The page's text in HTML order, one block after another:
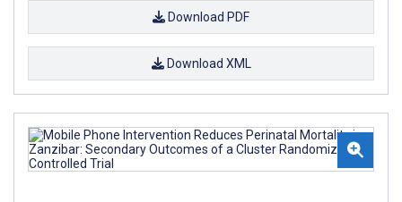
Download PDF
Download XML